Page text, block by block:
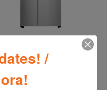
Refrigerator Side by
in-Door® 24p3 Linear
LS65SXNX
/